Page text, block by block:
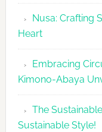
Nusa: Crafting
Heart
Embracing
Kimono-Abaya
The
Sustainable Style!